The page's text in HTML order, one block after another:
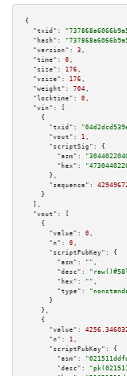
{
"txid":
"hash":
"version":
3 ,
"time":
0 ,
"size":
176 ,
"vsize":
176 ,
"weight":
704 ,
"locktime":
0 ,
"vin":
[
    {
"txid":
"vout":
1 ,
"scriptSig":
{
"asm":
"hex":
      },
"sequence":
    }
  ],
"vout":
[
    {
"value":
0 ,
"n":
0 ,
"scriptPubKey":
{
"asm":
"" ,
"desc":
"hex":
"" ,
"type":
      }
    },
    {
"value":
"n":
1 ,
"scriptPubKey":
{
"asm":
"desc":